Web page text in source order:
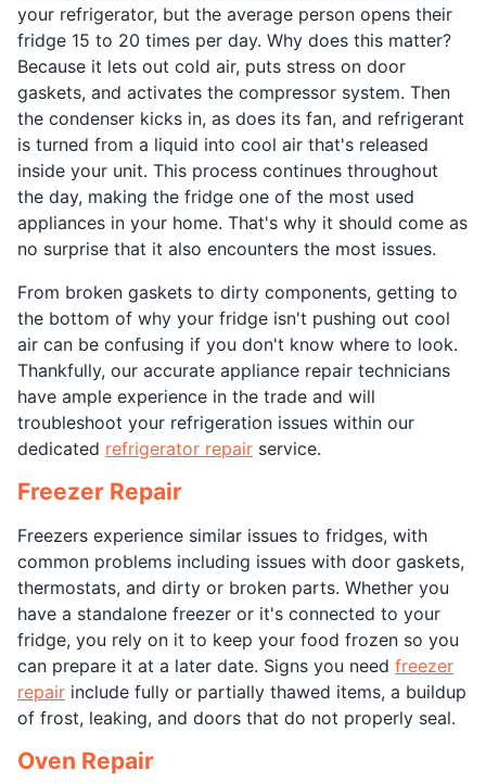
your refrigerator, but the average person opens their
fridge 15 to 20 times per day. Why does this matter?
Because it lets out cold air, puts stress on door
gaskets, and activates the compressor system. Then
the condenser kicks in, as does its fan, and refrigerant
is turned from a liquid into cool air that's released
inside your unit. This process continues throughout
the day, making the fridge one of the most used
appliances in your home. That's why it should come as
no surprise that it also encounters the most issues.
From broken gaskets to dirty components, getting to
the bottom of why your fridge isn't pushing out cool
air can be confusing if you don't know where to look.
Thankfully, our accurate appliance repair technicians
have ample experience in the trade and will
troubleshoot your refrigeration issues within our
dedicated refrigerator repair service.
Freezer Repair
Freezers experience similar issues to fridges, with
common problems including issues with door gaskets,
thermostats, and dirty or broken parts. Whether you
have a standalone freezer or it's connected to your
fridge, you rely on it to keep your food frozen so you
can prepare it at a later date. Signs you need freezer
repair include fully or partially thawed items, a buildup
of frost, leaking, and doors that do not properly seal.
Oven Repair